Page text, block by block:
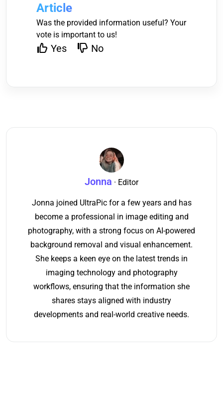
Article
Was the provided information useful? Your
vote is important to us!
Yes No
Jonna · Editor
Jonna joined UltraPic for a few years and has
become a professional in image editing and
photography, with a strong focus on AI-powered
background removal and visual enhancement.
She keeps a keen eye on the latest trends in
imaging technology and photography
workflows, ensuring that the information she
shares stays aligned with industry
developments and real-world creative needs.